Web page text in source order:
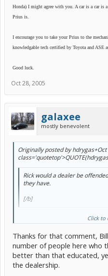
Honda) I might agree with you. A car is a car is
Prius is.
I encourage you to take your Prius to the
knowledgable tech certified by Toyota and ASE
Good luck.
Oct 28, 2005
galaxee
mostly benevolent
Originally posted by
Rick would a dealer be
they have.
[/b]
I can comment on this as well...
Most dealers will be happy to tell
have. If not, I'd wonder why
elsewhere. I'd suggest asking to
your car. Most of the time a tech
vehicle he's working on. (if not he
general...) If the guy does a
Click to
Thanks for that comment,
number of people here who
better than that educated,
the dealership.